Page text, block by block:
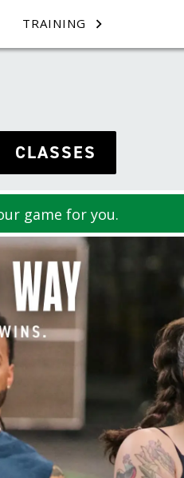
TRAINING
CLASSES
game for you.